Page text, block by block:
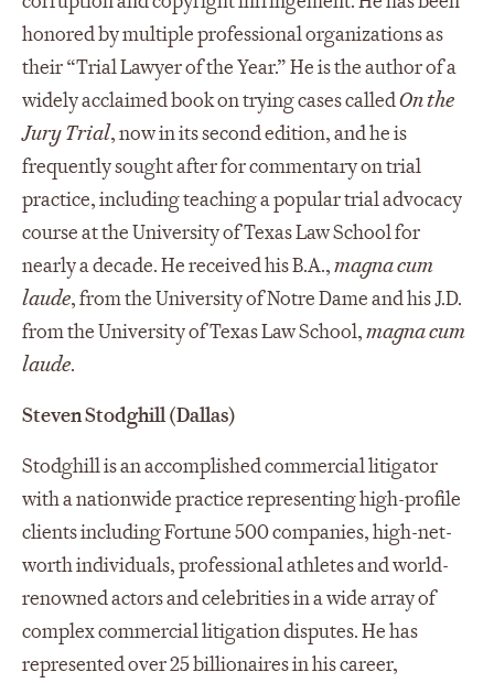
honored by multiple professional organizations as
their “Trial Lawyer of the Year.” He is the author of a
widely acclaimed book on trying cases calledOn the
Jury Trial, now in its second edition, and he is
frequently sought after for commentary on trial
practice, including teaching a popular trial advocacy
course at the University of Texas Law School for
nearly a decade. He received his B.A.,magna cum
laude, from the University of Notre Dame and his J.D.
from the University of Texas Law School,magna cum
laude.
Steven Stodghill (Dallas)
Stodghill is an accomplished commercial litigator
with a nationwide practice representing high-profile
clients including Fortune 500 companies, high-net-
worth individuals, professional athletes and world-
renowned actors and celebrities in a wide array of
complex commercial litigation disputes. He has
represented over 25 billionaires in his career,